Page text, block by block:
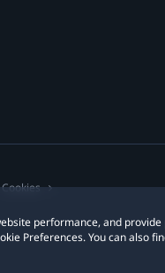
performance, and
Preferences. You can also
Cookies